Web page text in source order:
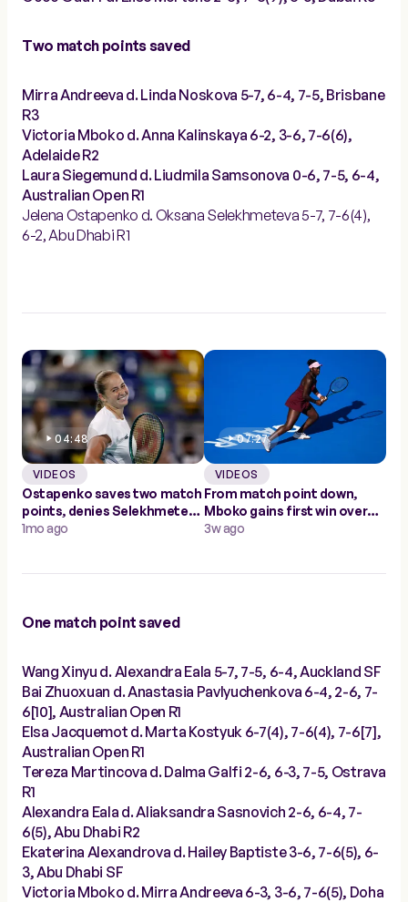
Two match points saved
Mirra Andreeva d. Linda Noskova 5-7, 6-4, 7-5, Brisbane
R3
Victoria Mboko d. Anna Kalinskaya 6-2, 3-6, 7-6(6),
Adelaide R2
Laura Siegemund d. Liudmila Samsonova 0-6, 7-5, 6-4,
Australian Open R1
Jelena Ostapenko d. Oksana Selekhmeteva 5-7, 7-6(4),
6-2, Abu Dhabi R1
04:48
VIDEOS
Ostapenko saves two match
points, denies Selekhmeteva
in Abu Dhabi
1mo ago
07:27
VIDEOS
From match point down,
Mboko gains first win over
Andreeva in Doha
3w ago
One match point saved
Wang Xinyu d. Alexandra Eala 5-7, 7-5, 6-4, Auckland SF
Bai Zhuoxuan d. Anastasia Pavlyuchenkova 6-4, 2-6, 7-
6[10], Australian Open R1
Elsa Jacquemot d. Marta Kostyuk 6-7(4), 7-6(4), 7-6[7],
Australian Open R1
Tereza Martincova d. Dalma Galfi 2-6, 6-3, 7-5, Ostrava
R1
Alexandra Eala d. Aliaksandra Sasnovich 2-6, 6-4, 7-
6(5), Abu Dhabi R2
Ekaterina Alexandrova d. Hailey Baptiste 3-6, 7-6(5), 6-
3, Abu Dhabi SF
Victoria Mboko d. Mirra Andreeva 6-3, 3-6, 7-6(5), Doha